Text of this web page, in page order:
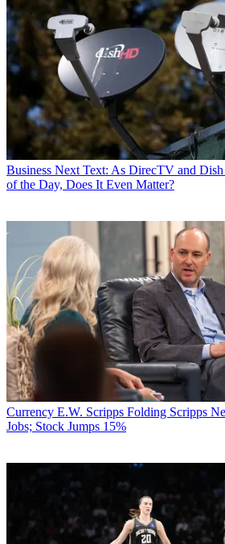
Business Next Text: As DirecTV and Dish
of the Day, Does It Even Matter?
Currency E.W. Scripps Folding Scripps
Jobs; Stock Jumps 15%